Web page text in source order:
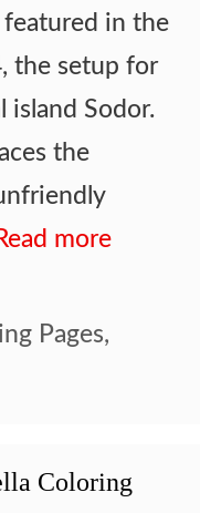
in the
the setup for
island Sodor.
the
more
Pages,
Coloring